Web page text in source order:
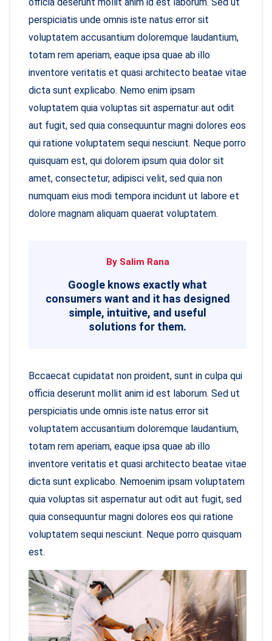
perspiciatis unde omnis iste natus error sit
voluptatem accusantium doloremque laudantium,
totam rem aperiam, eaque ipsa quae ab illo
inventore veritatis et quasi architecto beatae vitae
dicta sunt explicabo. Nemo enim ipsam
voluptatem quia voluptas sit aspernatur aut odit
aut fugit, sed quia consequuntur magni dolores eos
qui ratione voluptatem sequi nesciunt. Neque porro
quisquam est, qui dolorem ipsum quia dolor sit
amet, consectetur, adipisci velit, sed quia non
numquam eius modi tempora incidunt ut labore et
dolore magnam aliquam quaerat voluptatem.
By Salim Rana
Google knows exactly what
consumers want and it has designed
simple, intuitive, and useful
solutions for them.
Bccaecat cupidatat non proident, sunt in culpa qui
officia deserunt mollit anim id est laborum. Sed ut
perspiciatis unde omnis iste natus error sit
voluptatem accusantium doloremque laudantium,
totam rem aperiam, eaque ipsa quae ab illo
inventore veritatis et quasi architecto beatae vitae
dicta sunt explicabo. Nemoenim ipsam voluptatem
quia voluptas sit aspernatur aut odit aut fugit, sed
quia consequuntur magni dolores eos qui ratione
voluptatem sequi nesciunt. Neque porro quisquam
est.